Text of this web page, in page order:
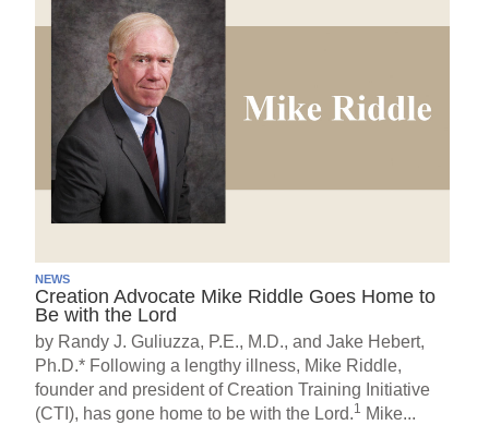
NEWS
Creation Advocate Mike Riddle Goes Home to
Be with the Lord
by Randy J. Guliuzza, P.E., M.D., and Jake Hebert,
Ph.D.* Following a lengthy illness, Mike Riddle,
founder and president of Creation Training Initiative
(CTI), has gone home to be with the Lord.1 Mike...